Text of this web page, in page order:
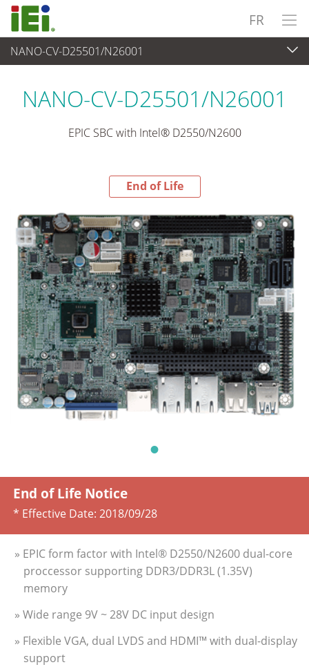
FR
NANO-CV-D25501/N26001
End-of-Life Products > Ordinateur embarqué
NANO-CV-D25501/N26001
EPIC SBC with Intel® D2550/N2600
End of Life
End of Life Notice
* Effective Date: 2018/09/28
» EPIC form factor with Intel® D2550/N2600 dual-core
proccessor supporting DDR3/DDR3L (1.35V)
memory
» Wide range 9V ~ 28V DC input design
» Flexible VGA, dual LVDS and HDMI™ with dual-display
support